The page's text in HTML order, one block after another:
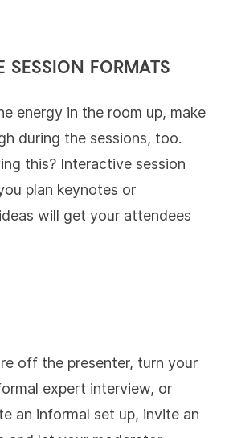
SESSION FORMATS
energy in the room up, make
during the sessions, too.
this? Interactive session
plan keynotes or
will get your attendees
off the presenter, turn your
expert interview, or
an informal set up, invite an